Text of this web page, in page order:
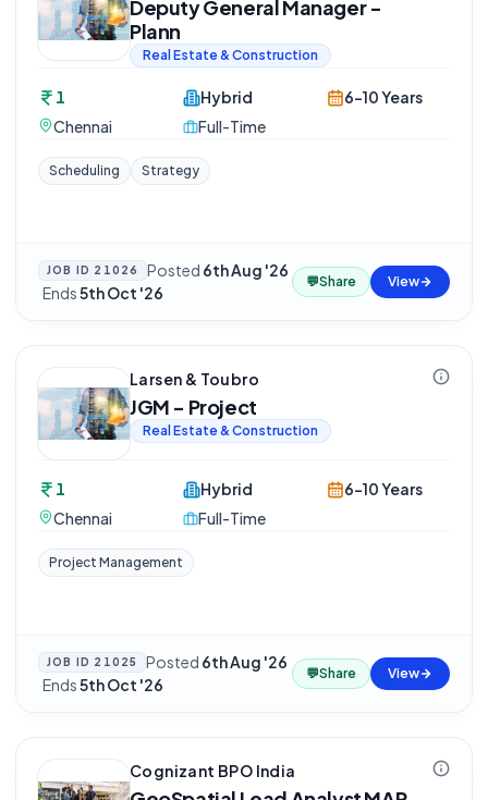
Deputy General Manager -
Plann
Real Estate & Construction
1
Chennai
Hybrid
Full-Time
6-10 Years
Scheduling Strategy
JOB ID 21026 Posted 6th Aug '26
·Ends5th Oct '26
💬Share View
Larsen & Toubro
JGM - Project
Real Estate & Construction
1
Chennai
Hybrid
Full-Time
6-10 Years
Project Management
JOB ID 21025 Posted 6th Aug '26
·Ends5th Oct '26
💬Share View
Cognizant BPO India